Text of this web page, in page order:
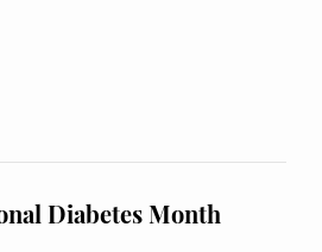
Diabetes Month